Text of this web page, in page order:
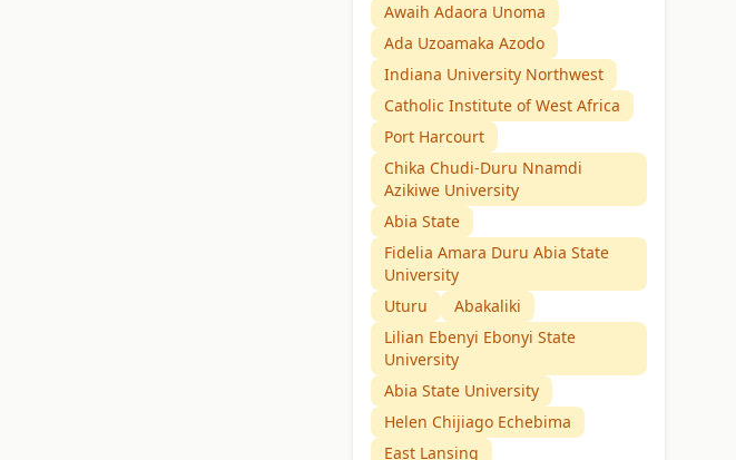
Awaih Adaora Unoma
Ada Uzoamaka Azodo
Indiana University Northwest
Catholic Institute of West Africa
Port Harcourt
Chika Chudi-Duru Nnamdi
Azikiwe University
Abia State
Fidelia Amara Duru Abia State
University
Uturu
Abakaliki
Lilian Ebenyi Ebonyi State
University
Abia State University
Helen Chijiago Echebima
East Lansing